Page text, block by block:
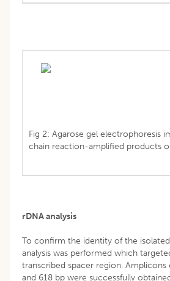
Fig 2: Agarose gel electrophoresis
chain reaction-amplified products
rDNA analysis
To confirm the identity of the
analysis was performed which
transcribed spacer region. Amplicons
and 618 bp were successfully